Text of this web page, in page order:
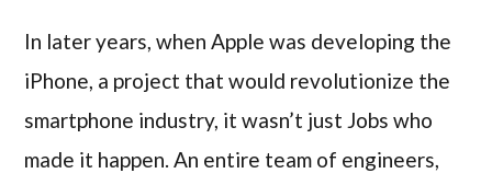
In later years, when Apple was developing the
iPhone, a project that would revolutionize the
smartphone industry, it wasn’t just Jobs who
made it happen. An entire team of engineers,